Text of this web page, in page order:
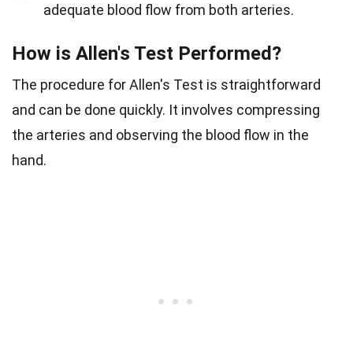
adequate blood flow from both arteries.
How is Allen's Test Performed?
The procedure for Allen's Test is straightforward
and can be done quickly. It involves compressing
the arteries and observing the blood flow in the
hand.